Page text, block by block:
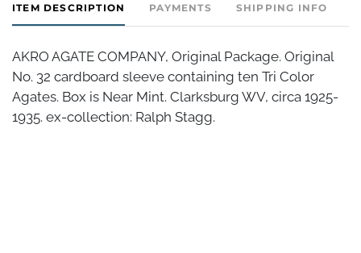
ITEM DESCRIPTION PAYMENTS SHIPPING INFO
AKRO AGATE COMPANY, Original Package. Original
No. 32 cardboard sleeve containing ten Tri Color
Agates. Box is Near Mint. Clarksburg WV, circa 1925-
1935. ex-collection: Ralph Stagg.